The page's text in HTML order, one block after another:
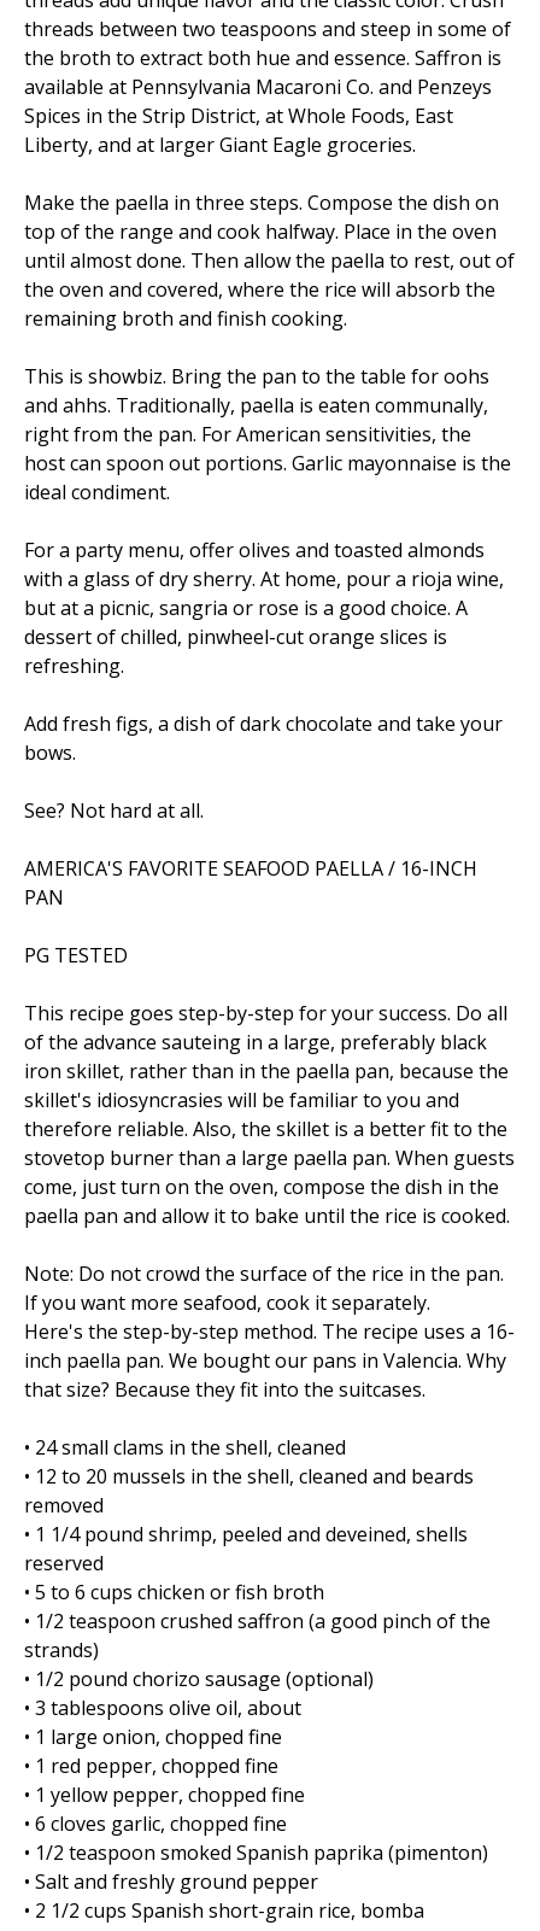
threads between two teaspoons and steep in some of
the broth to extract both hue and essence. Saffron is
available at Pennsylvania Macaroni Co. and Penzeys
Spices in the Strip District, at Whole Foods, East
Liberty, and at larger Giant Eagle groceries.
Make the paella in three steps. Compose the dish on
top of the range and cook halfway. Place in the oven
until almost done. Then allow the paella to rest, out of
the oven and covered, where the rice will absorb the
remaining broth and finish cooking.
This is showbiz. Bring the pan to the table for oohs
and ahhs. Traditionally, paella is eaten communally,
right from the pan. For American sensitivities, the
host can spoon out portions. Garlic mayonnaise is the
ideal condiment.
For a party menu, offer olives and toasted almonds
with a glass of dry sherry. At home, pour a rioja wine,
but at a picnic, sangria or rose is a good choice. A
dessert of chilled, pinwheel-cut orange slices is
refreshing.
Add fresh figs, a dish of dark chocolate and take your
bows.
See? Not hard at all.
AMERICA'S FAVORITE SEAFOOD PAELLA / 16-INCH
PAN
PG TESTED
This recipe goes step-by-step for your success. Do all
of the advance sauteing in a large, preferably black
iron skillet, rather than in the paella pan, because the
skillet's idiosyncrasies will be familiar to you and
therefore reliable. Also, the skillet is a better fit to the
stovetop burner than a large paella pan. When guests
come, just turn on the oven, compose the dish in the
paella pan and allow it to bake until the rice is cooked.
Note: Do not crowd the surface of the rice in the pan.
If you want more seafood, cook it separately.
Here's the step-by-step method. The recipe uses a 16-
inch paella pan. We bought our pans in Valencia. Why
that size? Because they fit into the suitcases.
• 24 small clams in the shell, cleaned
• 12 to 20 mussels in the shell, cleaned and beards
removed
• 1 1/4 pound shrimp, peeled and deveined, shells
reserved
• 5 to 6 cups chicken or fish broth
• 1/2 teaspoon crushed saffron (a good pinch of the
strands)
• 1/2 pound chorizo sausage (optional)
• 3 tablespoons olive oil, about
• 1 large onion, chopped fine
• 1 red pepper, chopped fine
• 1 yellow pepper, chopped fine
• 6 cloves garlic, chopped fine
• 1/2 teaspoon smoked Spanish paprika (pimenton)
• Salt and freshly ground pepper
• 2 1/2 cups Spanish short-grain rice, bomba